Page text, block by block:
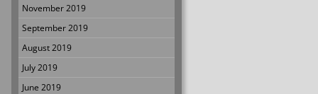
November 2019
September 2019
August 2019
July 2019
June 2019